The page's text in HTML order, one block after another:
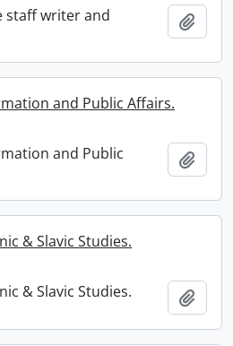
staff writer and
and Public Affairs.
and Public
& Slavic Studies.
& Slavic Studies.